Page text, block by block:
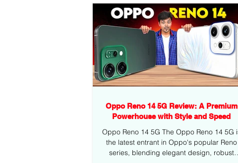
Oppo Reno 14 5G Review: A Premium
Powerhouse with Style and Speed
Oppo Reno 14 5G The Oppo Reno 14 5G is
the latest entrant in Oppo's popular Reno
series, blending elegant design, robust